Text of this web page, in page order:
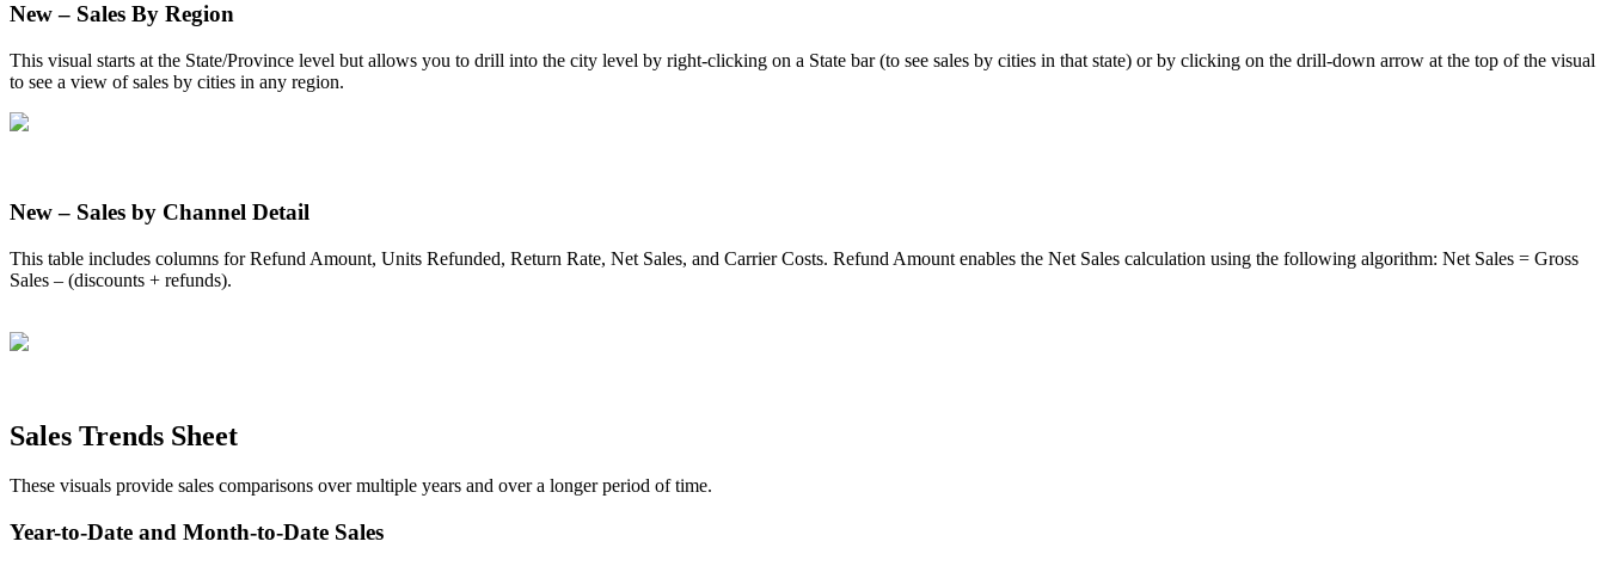
New – Sales By Region
This visual starts at the State/Province level but allows you to drill into the city level by right-clicking on a State bar (to see sales by cities in that state) or by clicking on the drill-down arrow at the top of the visual
to see a view of sales by cities in any region.
New – Sales by Channel Detail
This table includes columns for Refund Amount, Units Refunded, Return Rate, Net Sales, and Carrier Costs. Refund Amount enables the Net Sales calculation using the following algorithm: Net Sales = Gross
Sales – (discounts + refunds).
Sales Trends Sheet
These visuals provide sales comparisons over multiple years and over a longer period of time.
Year-to-Date and Month-to-Date Sales